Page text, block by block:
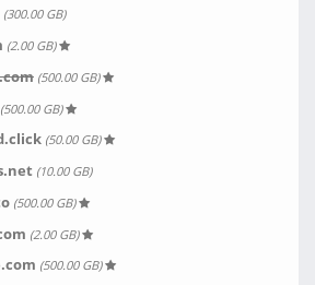
(300.00 GB)
(2.00 GB)
(500.00 GB)
(500.00 GB)
(50.00 GB)
(10.00 GB)
(500.00 GB)
(2.00 GB)
(500.00 GB)